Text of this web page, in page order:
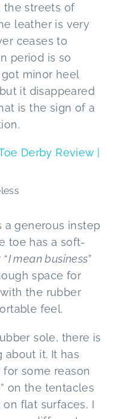
the streets of
leather is very
ceases to
period is so
minor heel
it disappeared
is the sign of a
a generous instep
toe has a soft-
I mean business”
space for
the rubber
feel.
sole, there is
it. It has
some reason
on the tentacles
flat surfaces, I